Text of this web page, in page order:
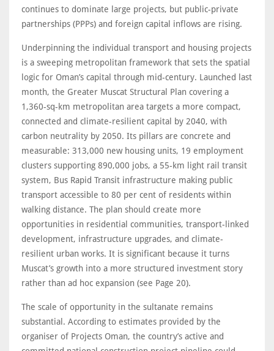
continues to dominate large projects, but public-private
partnerships (PPPs) and foreign capital inflows are rising.
Underpinning the individual transport and housing projects
is a sweeping metropolitan framework that sets the spatial
logic for Oman’s capital through mid-century. Launched last
month, the Greater Muscat Structural Plan covering a
1,360-sq-km metropolitan area targets a more compact,
connected and climate-resilient capital by 2040, with
carbon neutrality by 2050. Its pillars are concrete and
measurable: 313,000 new housing units, 19 employment
clusters supporting 890,000 jobs, a 55-km light rail transit
system, Bus Rapid Transit infrastructure making public
transport accessible to 80 per cent of residents within
walking distance. The plan should create more
opportunities in residential communities, transport-linked
development, infrastructure upgrades, and climate-
resilient urban works. It is significant because it turns
Muscat’s growth into a more structured investment story
rather than ad hoc expansion (see Page 20).
The scale of opportunity in the sultanate remains
substantial. According to estimates provided by the
organiser of Projects Oman, the country’s active and